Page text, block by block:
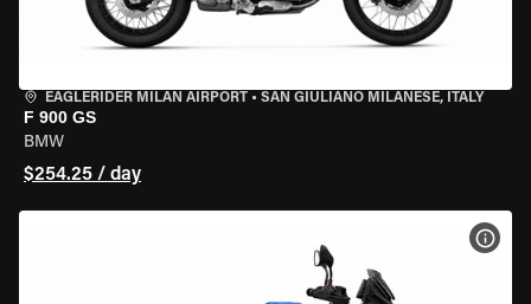
EAGLERIDER MILAN AIRPORT • SAN GIULIANO MILANESE, ITALY
F 900 GS
BMW
$254.25 / day